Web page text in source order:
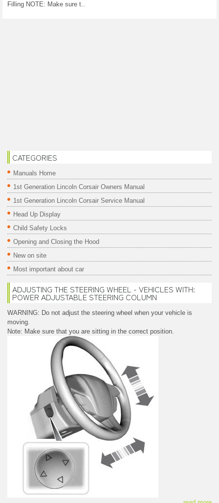
Filling NOTE: Make sure t..
CATEGORIES
Manuals Home
1st Generation Lincoln Corsair Owners Manual
1st Generation Lincoln Corsair Service Manual
Head Up Display
Child Safety Locks
Opening and Closing the Hood
New on site
Most important about car
ADJUSTING THE STEERING WHEEL - VEHICLES WITH:
POWER ADJUSTABLE STEERING COLUMN
WARNING: Do not adjust the steering wheel when your vehicle is
moving.
Note: Make sure that you are sitting in the correct position.